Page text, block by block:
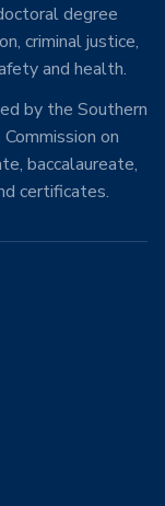
degree
criminal justice,
and health.
by the Southern
on
baccalaureate,
certificates.